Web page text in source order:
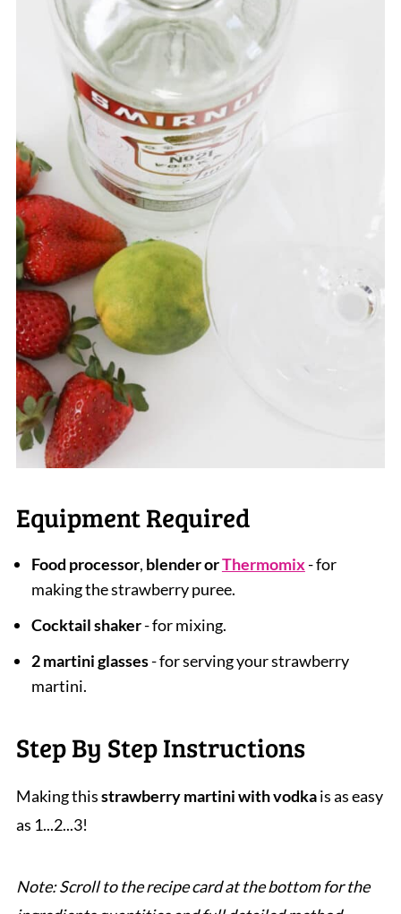
Equipment Required
Food processor, blender orThermomix- for
making the strawberry puree.
Cocktail shaker- for mixing.
2 martini glasses- for serving your strawberry
martini.
Step By Step Instructions
Making thisstrawberry martini with vodkais as easy
as 1...2...3!
Note: Scroll to the recipe card at the bottom for the